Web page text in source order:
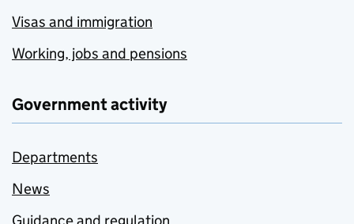
Visas and immigration
Working, jobs and pensions
Government activity
Departments
News